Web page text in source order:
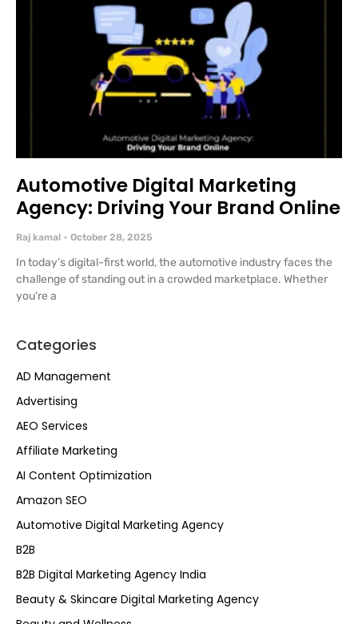
Categories
AD Management
Advertising
AEO Services
Affiliate Marketing
AI Content Optimization
Amazon SEO
Automotive Digital Marketing Agency
B2B
B2B Digital Marketing Agency India
Beauty & Skincare Digital Marketing Agency
Automotive Digital Marketing
Agency: Driving Your Brand Online
Raj kamal October 28, 2025
In today’s digital-first world, the automotive industry faces the
challenge of standing out in a crowded marketplace. Whether
you’re a